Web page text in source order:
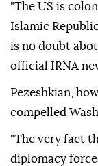
"The US is
Islamic
is no doubt
official IRNA
Pezeshkian,
compelled
"The very fact
diplomacy